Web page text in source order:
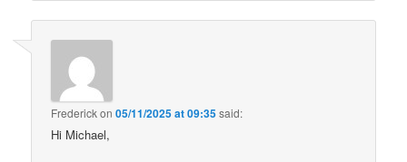
Frederickon05/11/2025 at 09:35said:
Hi Michael,